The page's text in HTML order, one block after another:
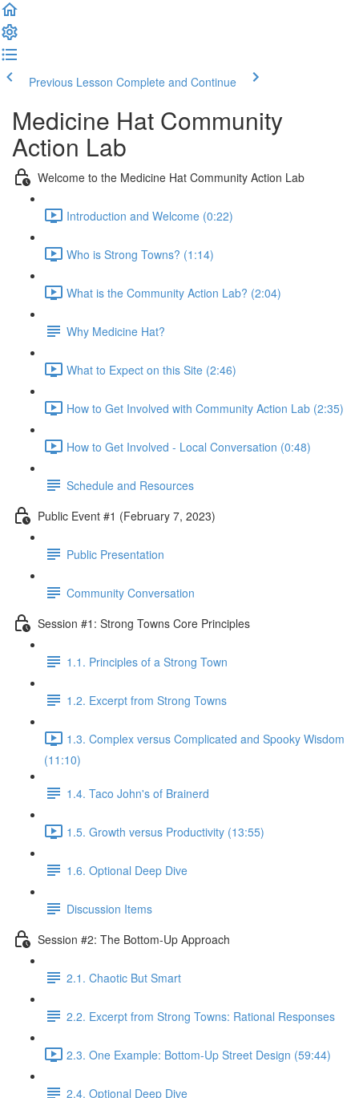
Previous Lesson Complete and Continue
Medicine Hat Community
Action Lab
Welcome to the Medicine Hat Community Action Lab
Introduction and Welcome (0:22)
Who is Strong Towns? (1:14)
What is the Community Action Lab? (2:04)
Why Medicine Hat?
What to Expect on this Site (2:46)
How to Get Involved with Community Action Lab (2:35)
How to Get Involved - Local Conversation (0:48)
Schedule and Resources
Public Event #1 (February 7, 2023)
Public Presentation
Community Conversation
Session #1: Strong Towns Core Principles
1.1. Principles of a Strong Town
1.2. Excerpt from Strong Towns
1.3. Complex versus Complicated and Spooky Wisdom
(11:10)
1.4. Taco John's of Brainerd
1.5. Growth versus Productivity (13:55)
1.6. Optional Deep Dive
Discussion Items
Session #2: The Bottom-Up Approach
2.1. Chaotic But Smart
2.2. Excerpt from Strong Towns: Rational Responses
2.3. One Example: Bottom-Up Street Design (59:44)
2.4. Optional Deep Dive